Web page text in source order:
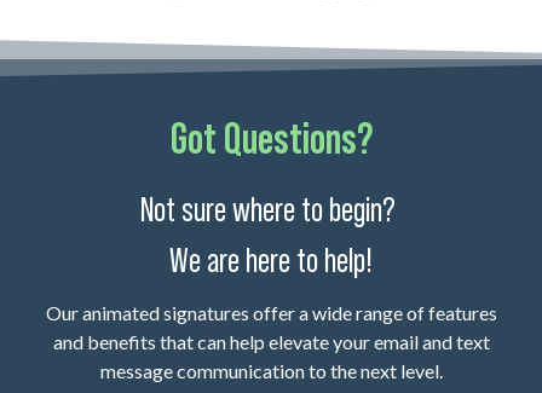
Got Questions?
Not sure where to begin?
We are here to help!
Our animated signatures offer a wide range of features
and benefits that can help elevate your email and text
message communication to the next level.